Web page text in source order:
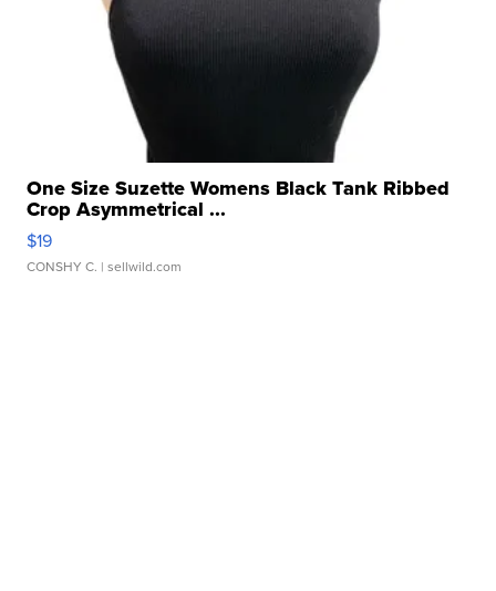
One Size Suzette Womens Black Tank Ribbed
Crop Asymmetrical ...
$19
CONSHY C. | sellwild.com